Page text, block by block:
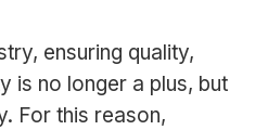
ensuring quality,
is no longer a plus, but
For this reason,